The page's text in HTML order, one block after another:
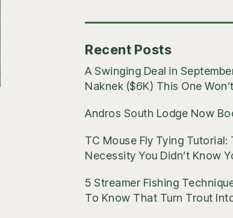
Recent Posts
A Swinging Deal in
Naknek ($6K) This One
Andros South Lodge Now
TC Mouse Fly Tying Tutorial:
Necessity You Didn’t Know
5 Streamer Fishing
To Know That Turn Trout